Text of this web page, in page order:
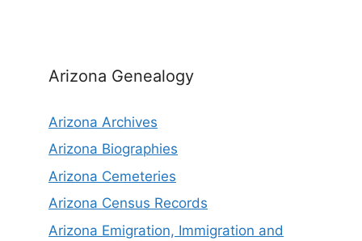
Arizona Genealogy
Arizona Archives
Arizona Biographies
Arizona Cemeteries
Arizona Census Records
Arizona Emigration, Immigration and